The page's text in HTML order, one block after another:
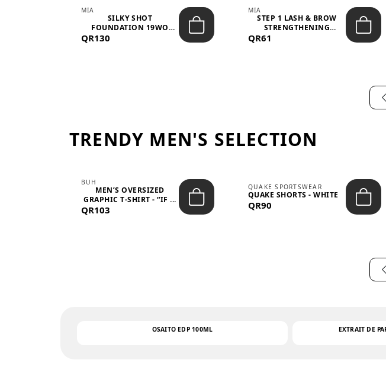
MIA
SILKY SHOT
FOUNDATION 19WO
MEDIUM-DARK – 30M...
QR130
MIA
STEP 1 LASH & BROW
STRENGTHENING
TREATMENT &ND...
QR61
TRENDY MEN'S SELECTION
BUH
MEN’S OVERSIZED
GRAPHIC T-SHIRT - “IF ...
QR103
QUAKE SPORTSWEAR
QUAKE SHORTS - WHITE
QR90
OSAITO EDP 100ML EXTRAIT DE